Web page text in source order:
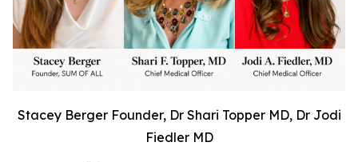
Stacey Berger Founder, Dr Shari Topper MD, Dr Jodi
Fiedler MD